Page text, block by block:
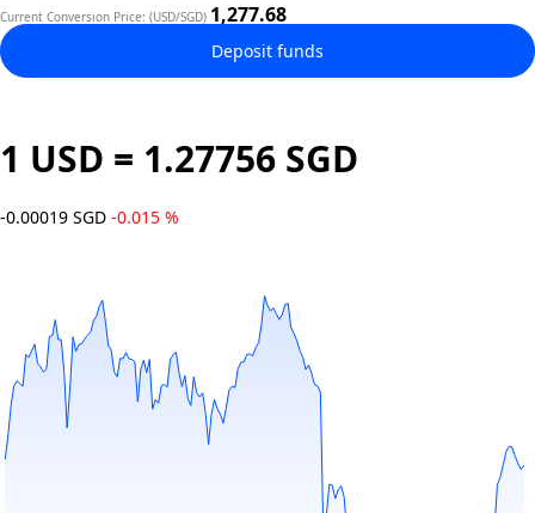
Current Conversion Price: (USD/SGD) 1,277.68
Deposit funds
1 USD = 1.27756 SGD
-0.00019 SGD -0.015 %